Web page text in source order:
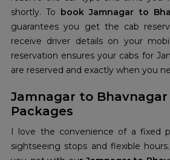
shortly. To book Jamnagar to
guarantees you get the cab
receive driver details on your
reservation ensures your cabs for
are reserved and exactly when you
Jamnagar to Bhavnagar
Packages
I love the convenience of a fixed
sightseeing stops and flexible